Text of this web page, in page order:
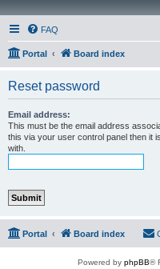
FAQ
Portal Board index
Reset password
Email address:
This must be the email address
this via your user control panel then it
with.
Portal Board index
Powered by phpBB®